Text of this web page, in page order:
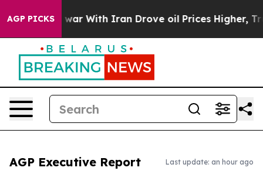
AGP PICKS
As war With Iran Drove oil Prices Higher, Trump
AGP Executive Report Last update: an hour ago